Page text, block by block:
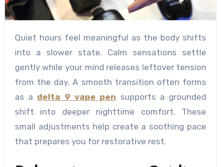
Quiet hours feel meaningful as the body shifts
into a slower state. Calm sensations settle
gently while your mind releases leftover tension
from the day. A smooth transition often forms
as a delta 9 vape pen supports a grounded
shift into deeper nighttime comfort. These
small adjustments help create a soothing pace
that prepares you for restorative rest.